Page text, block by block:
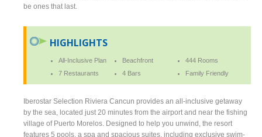
be ones that last.
HIGHLIGHTS
All-Inclusive Plan Beachfront
444 Rooms
7 Restaurants
4 Bars Family Friendly
Iberostar Selection Riviera Cancun provides an all-inclusive getaway
by the sea, located just 20 minutes from the airport and near the fishing
village of Puerto Morelos. Designed to help you unwind, the resort
features 5 pools, a spa and spacious suites, including exclusive swim-